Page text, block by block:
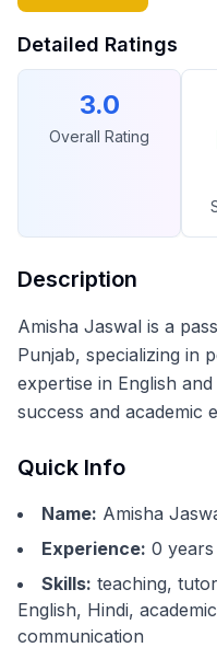
Detailed Ratings
3.0
Overall Rating
Description
Amisha Jaswal is a
Punjab, specializing in
expertise in English
success and academic
Quick Info
Name: Amisha
Experience: 0 years
Skills: teaching,
English, Hindi,
communication